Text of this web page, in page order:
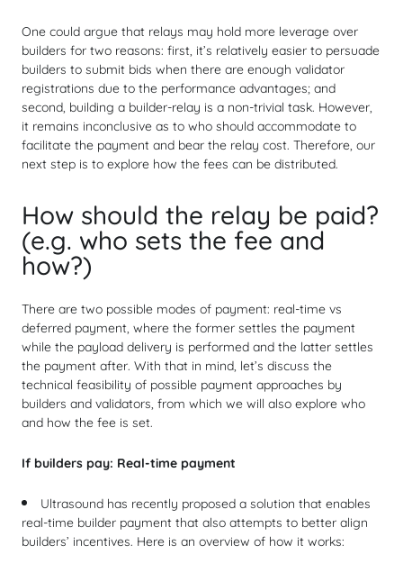
One could argue that relays may hold more leverage over
builders for two reasons: first, it’s relatively easier to persuade
builders to submit bids when there are enough validator
registrations due to the performance advantages; and
second, building a builder-relay is a non-trivial task. However,
it remains inconclusive as to who should accommodate to
facilitate the payment and bear the relay cost. Therefore, our
next step is to explore how the fees can be distributed.
How should the relay be paid?
(e.g. who sets the fee and
how?)
There are two possible modes of payment: real-time vs
deferred payment, where the former settles the payment
while the payload delivery is performed and the latter settles
the payment after. With that in mind, let’s discuss the
technical feasibility of possible payment approaches by
builders and validators, from which we will also explore who
and how the fee is set.
If builders pay: Real-time payment
Ultrasound has recently proposed a solution that enables
real-time builder payment that also attempts to better align
builders’ incentives. Here is an overview of how it works: